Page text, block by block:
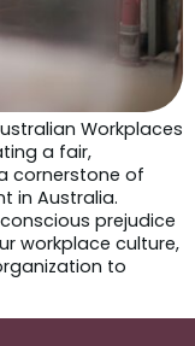
Workplaces
a fair,
cornerstone of
in Australia.
prejudice
workplace culture,
to